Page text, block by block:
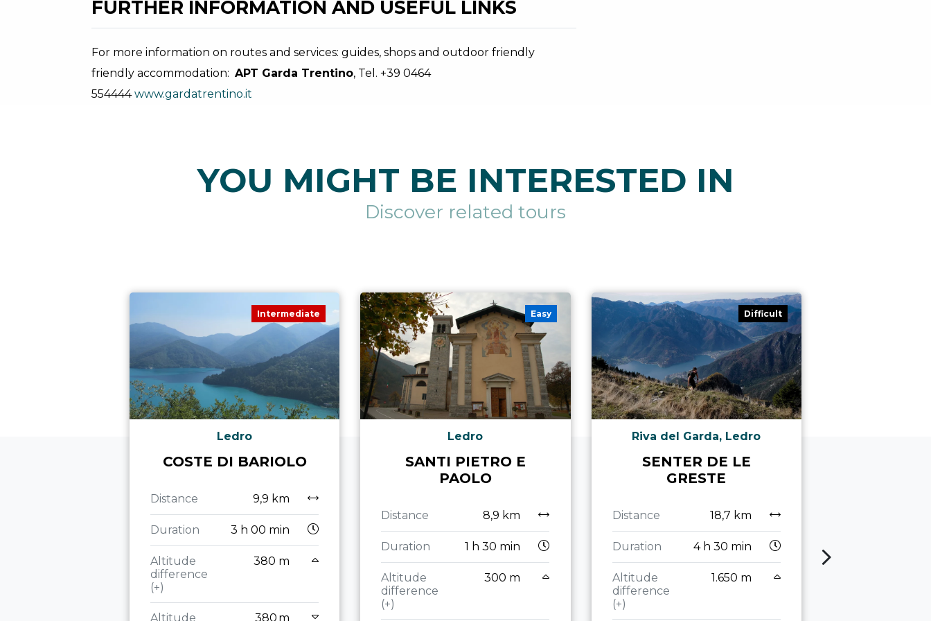
FURTHER INFORMATION AND USEFUL LINKS
For more information on routes and services: guides, shops and outdoor friendly
friendly accommodation: APT Garda Trentino, Tel. +39 0464
554444www.gardatrentino.it
YOU MIGHT BE INTERESTED IN
Discover related tours
Intermediate
Ledro
COSTE DI BARIOLO
Distance 9,9 km
Duration 3 h 00 min
Altitude
difference
(+)
380 m
Altitude 380 m
Easy
Ledro
SANTI PIETRO E
PAOLO
Distance 8,9 km
Duration 1 h 30 min
Altitude
difference
(+)
300 m
Difficult
Riva del Garda, Ledro
SENTER DE LE
GRESTE
Distance 18,7 km
Duration 4 h 30 min
Altitude
difference
(+)
1.650 m